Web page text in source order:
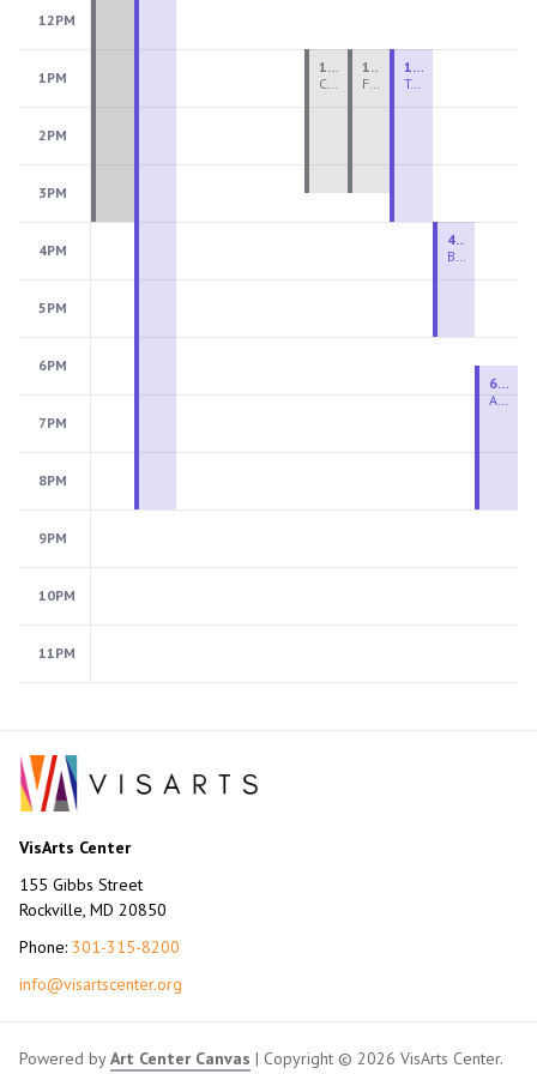
12PM
1PM
2PM
3PM
4PM
5PM
6PM
7PM
8PM
9PM
10PM
11PM
Ceramics Teen Camp Intensive (Ages 13-17) PM 2026: Session 4
1:00 PM - 3:30 PM
Fiber Teen Camp Intensive PM 2026: Session 4
1:00 PM - 3:30 PM
Two-Week Ceramics Boot Camp
1:00 PM - 4:00 PM
Beginning Wheel
4:00 PM - 6:00 PM
Advanced Beginner to Intermediate Wheel
6:30 PM - 9:00 PM
VisArts Center
155 Gibbs Street
Rockville, MD 20850
Phone: 301-315-8200
info@visartscenter.org
Powered byArt Center Canvas | Copyright © 2026 VisArts Center.